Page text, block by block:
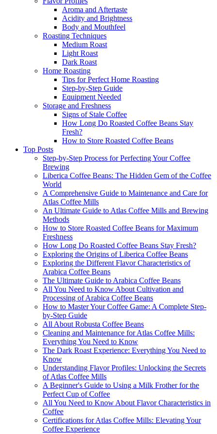
Aroma and Aftertaste
Acidity and Brightness
Body and Mouthfeel
Roasting Techniques
Medium Roast
Light Roast
Dark Roast
Home Roasting
Tips for Perfect Home Roasting
Step-by-Step Guide
Equipment Needed
Storage and Freshness
Signs of Stale Coffee
How Long Do Roasted Coffee Beans Stay
Fresh?
How to Store Roasted Coffee Beans
Top Posts
Step-by-Step Process for Perfecting Your Coffee
Brewing
Liberica Coffee Beans: The Hidden Gem of the Coffee
World
A Comprehensive Guide to Maintenance and Care for
Atlas Coffee Mills
An Ultimate Guide to Atlas Coffee Mills and Brewing
Methods
How to Store Roasted Coffee Beans for Maximum
Freshness
How Long Do Roasted Coffee Beans Stay Fresh?
Exploring the Origins of Liberica Coffee Beans
Exploring the Different Flavor Characteristics of
Arabica Coffee Beans
The Ultimate Guide to Arabica Coffee Beans
All You Need to Know About Cultivation and
Processing of Arabica Coffee Beans
How to Master Your Coffee Game: A Complete Step-
by-Step Guide
All About Robusta Coffee Beans
Cleaning and Maintenance for Atlas Coffee Mills:
Everything You Need to Know
The Dark Roast Experience: Everything You Need to
Know
Understanding Flavor Profiles: Unlocking the Secrets
of Atlas Coffee Mills
A Beginner's Guide to Using a Milk Frother for the
Perfect Cup of Coffee
All You Need to Know About Flavor Characteristics in
Coffee
Certifications for Atlas Coffee Mills: Elevating Your
Coffee Experience